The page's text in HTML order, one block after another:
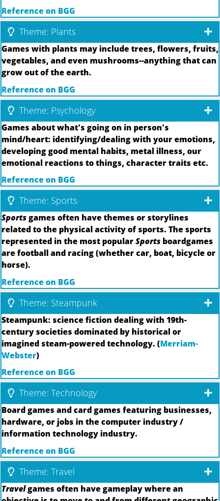
Reference on BGG
Theme: Plants
Games with plants may include trees, flowers, fruits,
vegetables, and even mushrooms--anything that can
grow out of the earth.
Reference on BGG
Theme: Psychology
Games about what's going on in person's
mind/heart: identifying/dealing with your emotions,
developing good mental habits, metal illness, our
emotional reactions to things, character traits etc.
Reference on BGG
Theme: Sports
Sportsgames often have themes or storylines
related to the physical activity of sports. The sports
represented in the most popularSports boardgames
are football and racing (whether car, boat, bicycle or
horse).
Reference on BGG
Theme: Steampunk
Steampunk: science fiction dealing with 19th-
century societies dominated by historical or
imagined steam-powered technology. (Merriam-
Webster)
Reference on BGG
Theme: Technology
Board games and card games featuring businesses,
hardware, or jobs in the computer industry /
information technology industry.
Reference on BGG
Theme: Travel
Travelgames often have gameplay where an